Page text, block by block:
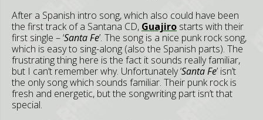
After a Spanish intro song, which also could have been
the first track of a Santana CD, Guajiro starts with their
first single – ‘Santa Fe’. The song is a nice punk rock song,
which is easy to sing-along (also the Spanish parts). The
frustrating thing here is the fact it sounds really familiar,
but I can’t remember why. Unfortunately ‘Santa Fe’ isn’t
the only song which sounds familiar. Their punk rock is
fresh and energetic, but the songwriting part isn’t that
special.